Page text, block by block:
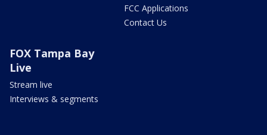
FCC Applications
Contact Us
FOX Tampa Bay
Live
Stream live
Interviews & segments